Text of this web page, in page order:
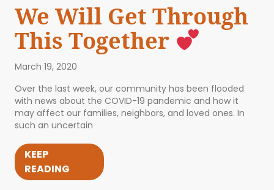
We Will Get Through
This Together
March 19, 2020
Over the last week, our community has been flooded
with news about the COVID-19 pandemic and how it
may affect our families, neighbors, and loved ones. In
such an uncertain
KEEP
READING